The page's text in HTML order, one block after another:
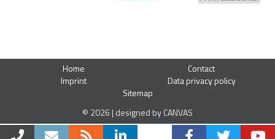
Home
Contact
Imprint
Data privacy policy
Sitemap
© 2026 | designed by CANVAS